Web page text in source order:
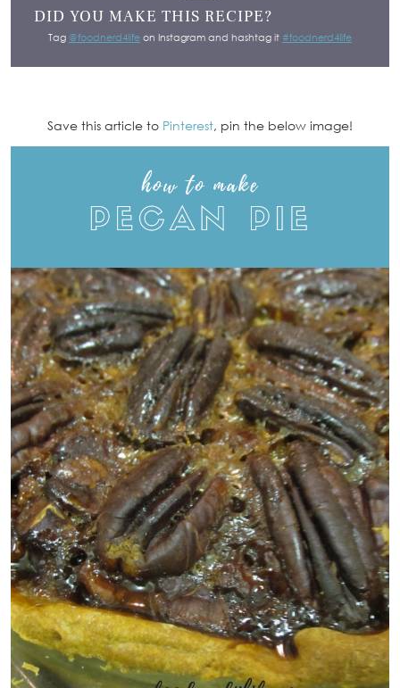
DID YOU MAKE THIS RECIPE?
Tag @foodnerd4life on Instagram and hashtag it #foodnerd4life
Save this article to Pinterest, pin the below image!